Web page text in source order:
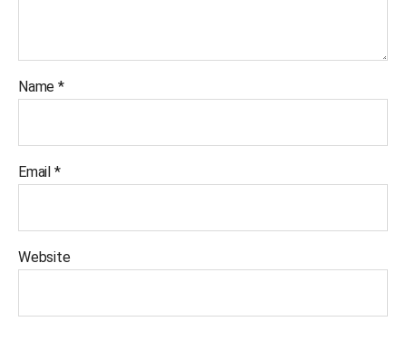
Name *
Email *
Website